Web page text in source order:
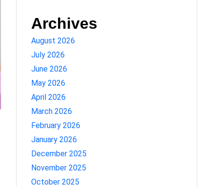
Archives
August 2026
July 2026
June 2026
May 2026
April 2026
March 2026
February 2026
January 2026
December 2025
November 2025
October 2025